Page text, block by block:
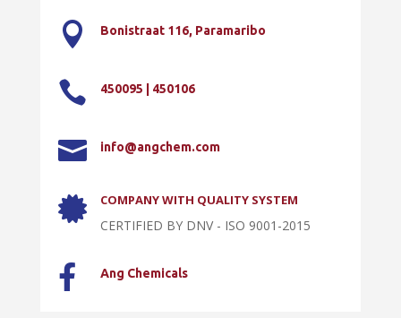
 Bonistraat 116, Paramaribo
 450095 | 450106
 info@angchem.com
 COMPANY WITH QUALITY SYSTEM
CERTIFIED BY DNV - ISO 9001-2015
 Ang Chemicals